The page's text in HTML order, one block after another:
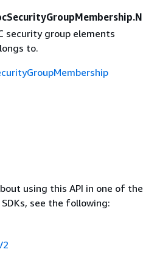
security group elements
to.
using this API in one of the
see the following: